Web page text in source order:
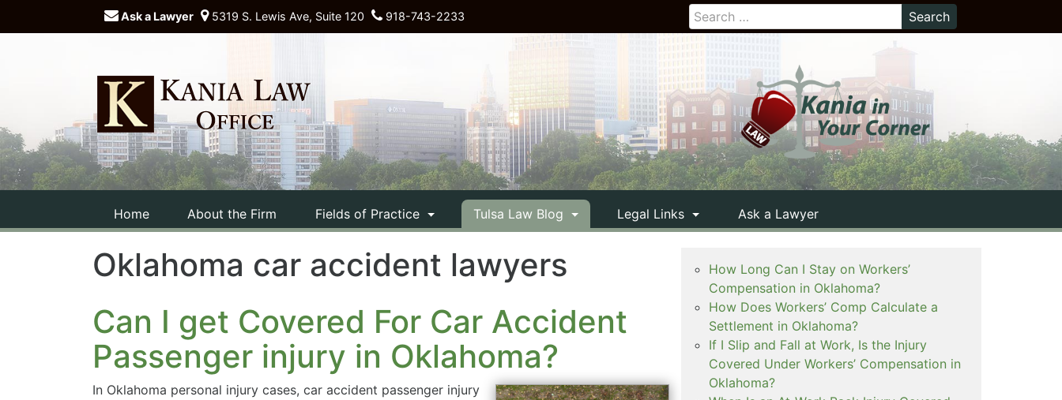
Ask a Lawyer 5319 S. Lewis Ave, Suite 120 918-743-2233
Home About the Firm Fields of Practice Tulsa Law Blog Legal Links Ask a Lawyer
Oklahoma car accident lawyers
Can I get Covered For Car Accident
Passenger injury in Oklahoma?
In Oklahoma personal injury cases, car accident passenger injury
How Long Can I Stay on Workers’
Compensation in Oklahoma?
How Does Workers’ Comp Calculate a
Settlement in Oklahoma?
If I Slip and Fall at Work, Is the Injury
Covered Under Workers’ Compensation in
Oklahoma?